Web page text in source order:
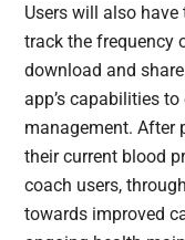
Users will also
track the frequency
download and
app’s capabilities
management. After
their current blood
coach users,
towards improved